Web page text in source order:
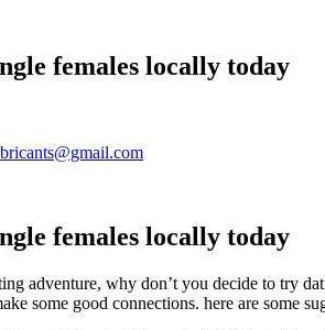
females locally today
females locally today
adventure, why don’t you decide to try
some good connections. here are some